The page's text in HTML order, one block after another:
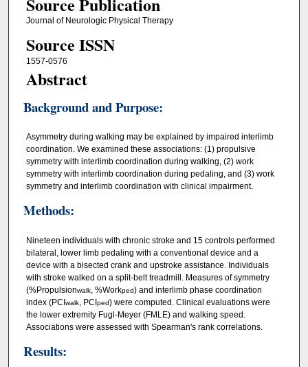
Journal of Neurologic Physical Therapy
Source ISSN
1557-0576
Abstract
Background and Purpose:
Asymmetry during walking may be explained by impaired interlimb
coordination. We examined these associations: (1) propulsive
symmetry with interlimb coordination during walking, (2) work
symmetry with interlimb coordination during pedaling, and (3) work
symmetry and interlimb coordination with clinical impairment.
Methods:
Nineteen individuals with chronic stroke and 15 controls performed
bilateral, lower limb pedaling with a conventional device and a
device with a bisected crank and upstroke assistance. Individuals
with stroke walked on a split-belt treadmill. Measures of symmetry
(%Propulsionwalk, %Workped) and interlimb phase coordination
index (PCIwalk, PCIped) were computed. Clinical evaluations were
the lower extremity Fugl-Meyer (FMLE) and walking speed.
Associations were assessed with Spearman's rank correlations.
Results: